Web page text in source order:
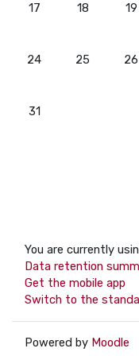
No events, Monday,
17 No events,
18 19
No events, Monday,
24 No events,
25 26
No events, Monday,
31
You are currently
Data retention
Get the mobile app
Switch to the
Powered by Moodle